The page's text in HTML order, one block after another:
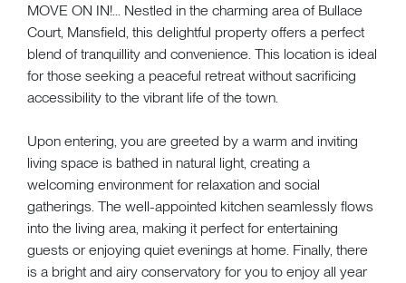
MOVE ON IN!... Nestled in the charming area of Bullace
Court, Mansfield, this delightful property offers a perfect
blend of tranquillity and convenience. This location is ideal
for those seeking a peaceful retreat without sacrificing
accessibility to the vibrant life of the town.
Upon entering, you are greeted by a warm and inviting
living space is bathed in natural light, creating a
welcoming environment for relaxation and social
gatherings. The well-appointed kitchen seamlessly flows
into the living area, making it perfect for entertaining
guests or enjoying quiet evenings at home. Finally, there
is a bright and airy conservatory for you to enjoy all year